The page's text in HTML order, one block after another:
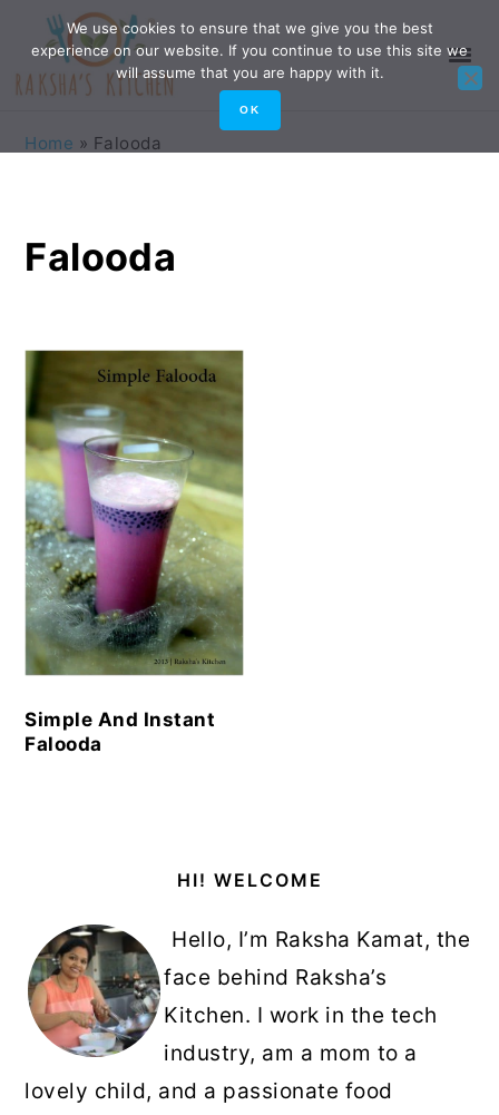
primary
navigation
main
content
primary
sidebar
footer
Home » Falooda
Falooda
Simple And Instant
Falooda
HI! WELCOME
Hello, I’m Raksha Kamat, the
face behind Raksha’s
Kitchen. I work in the tech
industry, am a mom to a
lovely child, and a passionate food
We use cookies to ensure that we give you the best
experience on our website. If you continue to use this site we
will assume that you are happy with it.
OK